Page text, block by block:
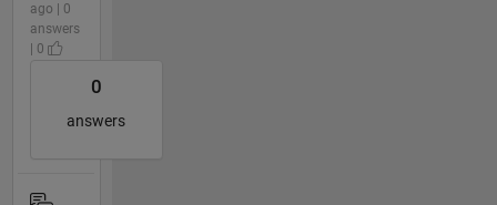
ago | 0
answers
| 0
0
answers